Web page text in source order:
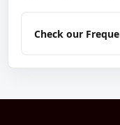
Check our